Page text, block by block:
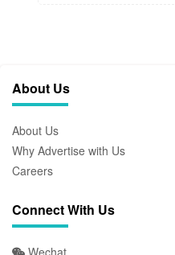
About Us
About Us
Why Advertise with Us
Careers
Connect With Us